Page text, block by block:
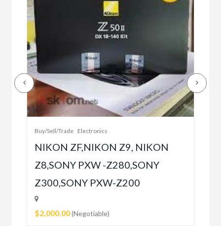
Buy/Sell/Trade Electronics
NIKON ZF,NIKON Z9, NIKON
Z8,SONY PXW -Z280,SONY
Z300,SONY PXW-Z200
$2,000.00(Negotiable)